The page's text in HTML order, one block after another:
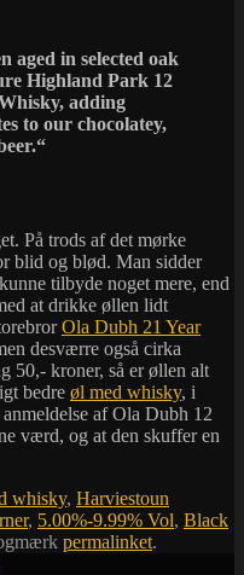
aged in selected oak
Highland Park 12
adding
to our chocolatey,
“
På trods af det mørke
blid og blød. Man sidder
tilbyde noget mere, end
at drikke øllen lidt
Ola Dubh 21 Year
desværre også cirka
50,- kroner, så er øllen alt
bedre øl med whisky, i
af Ola Dubh 12
værd, og at den skuffer en
whisky, Harviestoun
, 5.00%-9.99% Vol, Black
permalinket.